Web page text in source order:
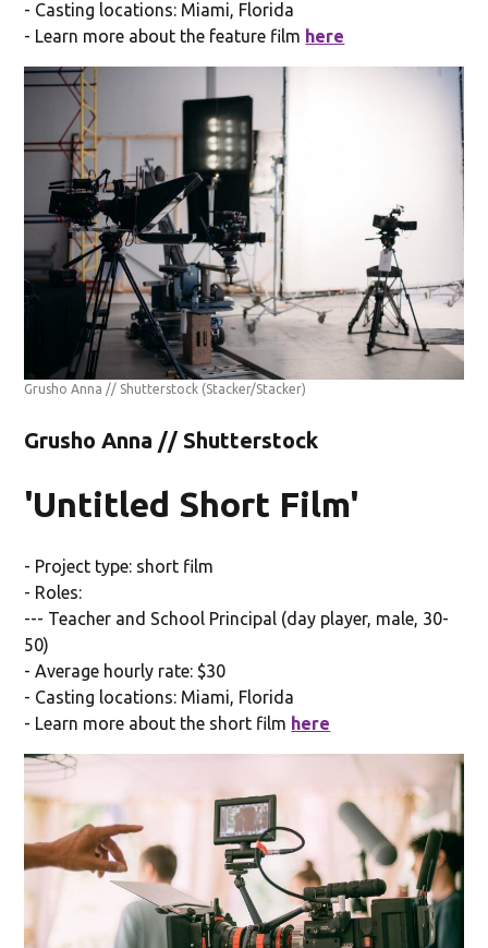
- Casting locations: Miami, Florida
- Learn more about the feature film here
Grusho Anna // Shutterstock (Stacker/Stacker)
Grusho Anna // Shutterstock
'Untitled Short Film'
- Project type: short film
- Roles:
--- Teacher and School Principal (day player, male, 30-
50)
- Average hourly rate: $30
- Casting locations: Miami, Florida
- Learn more about the short film here